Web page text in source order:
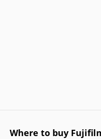
Where to buy